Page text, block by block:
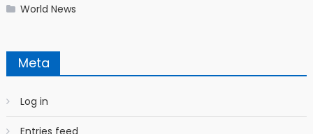
World News
Meta
Log in
Entries feed